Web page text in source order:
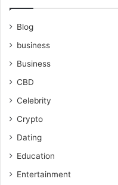
Blog
business
Business
CBD
Celebrity
Crypto
Dating
Education
Entertainment